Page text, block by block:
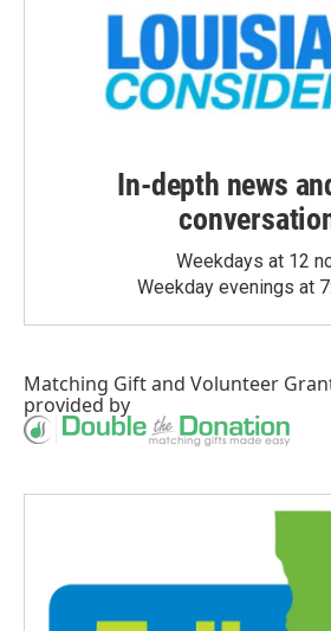
In-depth news
Weekdays at 12
Weekday evenings at
Matching Giftand Volunteer
provided by